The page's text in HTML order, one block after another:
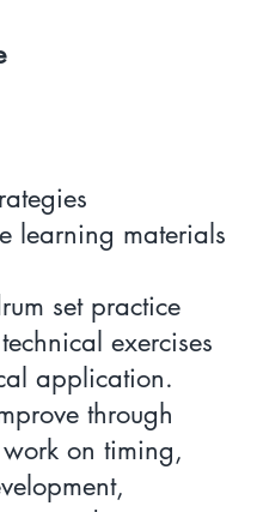
learning materials
set practice
exercises
application.
through
work on timing,